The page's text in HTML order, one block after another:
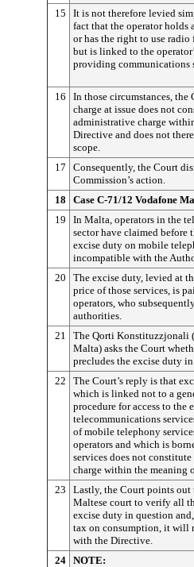
15
It is not therefore levied
fact that the operator holds
or has the right to use radio
but is linked to the
providing communications
16
In those circumstances, the
charge at issue does not
administrative charge
Directive and does not
scope.
17
Consequently, the Court
Commission’s action.
18
Case C-71/12 Vodafone
19
In Malta, operators in the
sector have claimed before
excise duty on mobile
incompatible with the
20
The excise duty, levied at
price of those services, is
operators, who
authorities.
21
The Qorti Konstituzzjonali
Malta) asks the Court
precludes the excise duty
22
The Court’s reply is that
which is linked not to a
procedure for access to the
telecommunications
of mobile telephony
operators and which is
services does not
charge within the meaning
23
Lastly, the Court points
Maltese court to verify all
excise duty in question
tax on consumption, it will
with the Directive.
24 NOTE: